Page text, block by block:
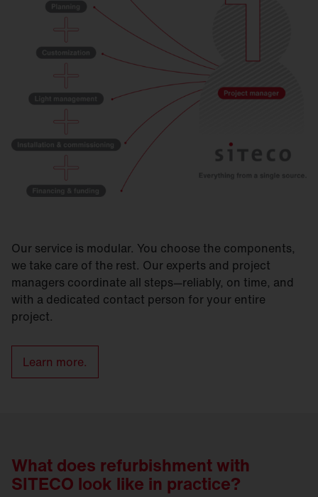
Our service is modular. You choose the components,
we take care of the rest. Our experts and project
managers coordinate all steps—reliably, on time, and
with a dedicated contact person for your entire
project.
Learn more.
What does refurbishment with
SITECO look like in practice?